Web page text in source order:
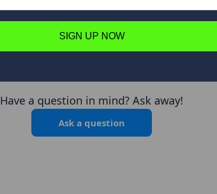
Have a question in mind? Ask away!
Ask a question
SIGN UP NOW